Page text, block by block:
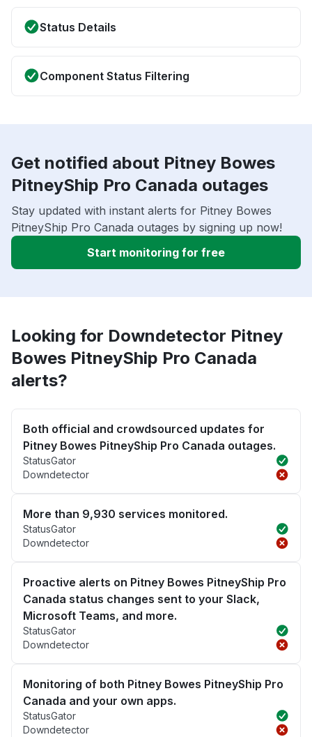
Status Details
Component Status Filtering
Get notified about Pitney Bowes
PitneyShip Pro Canada outages
Stay updated with instant alerts for Pitney Bowes
PitneyShip Pro Canada outages by signing up now!
Start monitoring for free
Looking for Downdetector Pitney
Bowes PitneyShip Pro Canada
alerts?
Both official and crowdsourced updates for
Pitney Bowes PitneyShip Pro Canada outages.
StatusGator
Downdetector
More than 9,930 services monitored.
StatusGator
Downdetector
Proactive alerts on Pitney Bowes PitneyShip Pro
Canada status changes sent to your Slack,
Microsoft Teams, and more.
StatusGator
Downdetector
Monitoring of both Pitney Bowes PitneyShip Pro
Canada and your own apps.
StatusGator
Downdetector